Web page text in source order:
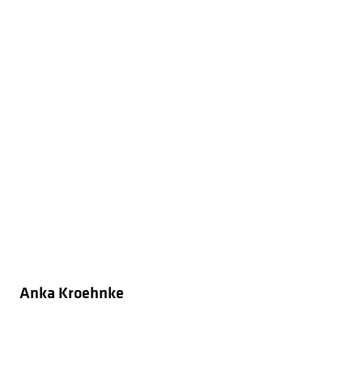
Anka Kroehnke